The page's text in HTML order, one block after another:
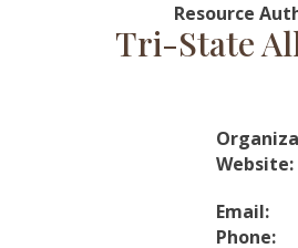
Resource
Tri-State
Website:
Email:
Phone: